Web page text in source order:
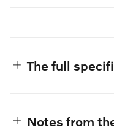
The full
Notes from